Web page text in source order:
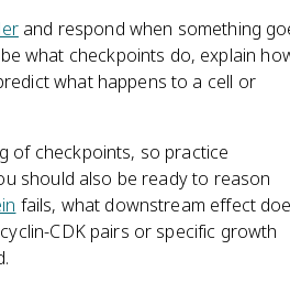
and respond when something
what checkpoints do, explain
what happens to a cell or
of checkpoints, so practice
should also be ready to reason
fails, what downstream effect
CDK pairs or specific growth